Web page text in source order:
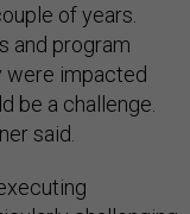
of years.
and program
were impacted
be a challenge.
said.